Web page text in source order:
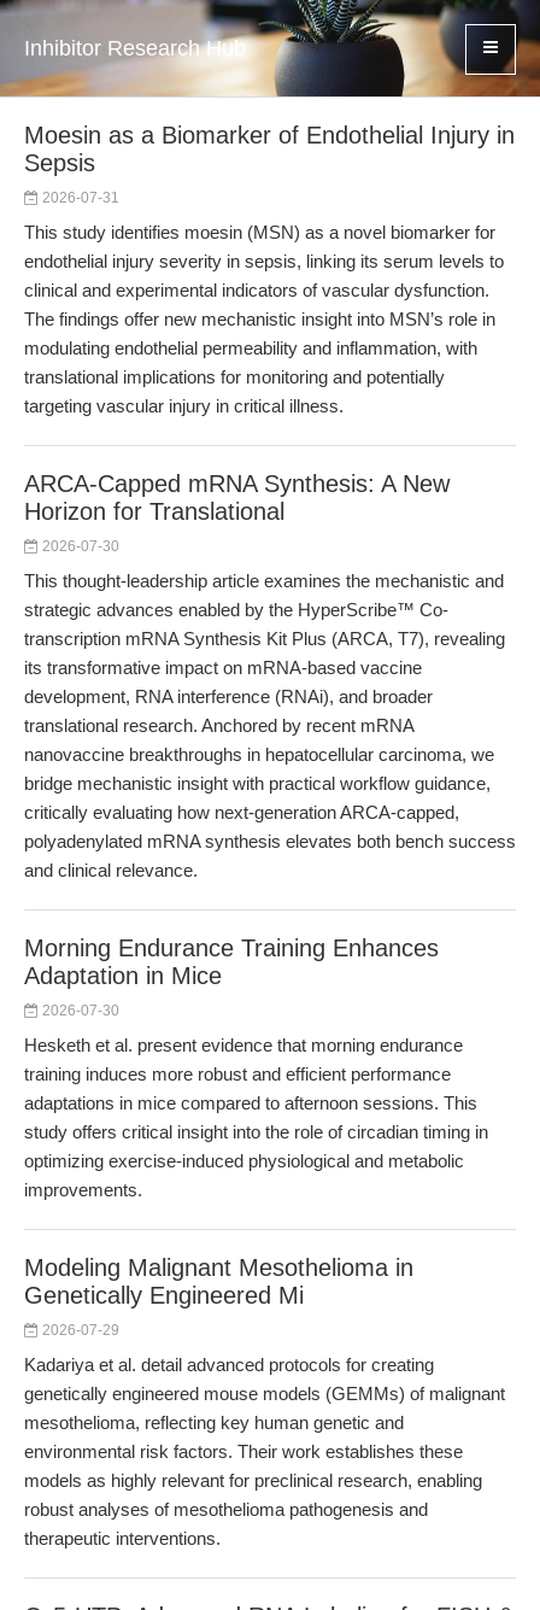
Inhibitor Research Hub
Moesin as a Biomarker of Endothelial Injury in
Sepsis
2026-07-31
This study identifies moesin (MSN) as a novel biomarker for
endothelial injury severity in sepsis, linking its serum levels to
clinical and experimental indicators of vascular dysfunction.
The findings offer new mechanistic insight into MSN’s role in
modulating endothelial permeability and inflammation, with
translational implications for monitoring and potentially
targeting vascular injury in critical illness.
ARCA-Capped mRNA Synthesis: A New
Horizon for Translational
2026-07-30
This thought-leadership article examines the mechanistic and
strategic advances enabled by the HyperScribe™ Co-
transcription mRNA Synthesis Kit Plus (ARCA, T7), revealing
its transformative impact on mRNA-based vaccine
development, RNA interference (RNAi), and broader
translational research. Anchored by recent mRNA
nanovaccine breakthroughs in hepatocellular carcinoma, we
bridge mechanistic insight with practical workflow guidance,
critically evaluating how next-generation ARCA-capped,
polyadenylated mRNA synthesis elevates both bench success
and clinical relevance.
Morning Endurance Training Enhances
Adaptation in Mice
2026-07-30
Hesketh et al. present evidence that morning endurance
training induces more robust and efficient performance
adaptations in mice compared to afternoon sessions. This
study offers critical insight into the role of circadian timing in
optimizing exercise-induced physiological and metabolic
improvements.
Modeling Malignant Mesothelioma in
Genetically Engineered Mi
2026-07-29
Kadariya et al. detail advanced protocols for creating
genetically engineered mouse models (GEMMs) of malignant
mesothelioma, reflecting key human genetic and
environmental risk factors. Their work establishes these
models as highly relevant for preclinical research, enabling
robust analyses of mesothelioma pathogenesis and
therapeutic interventions.